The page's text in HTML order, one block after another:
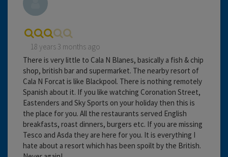
18 years 3 months ago
There is very little to Cala N Blanes, basically a fish & chip
shop, british bar and supermarket. The nearby resort of
Cala N Forcat is like Blackpool. There is nothing remotely
Spanish about it. If you like watching Coronation Street,
Eastenders and Sky Sports on your holiday then this is
the place for you. All the restaurants served English
breakfasts, roast dinners, burgers etc. If you are missing
Tesco and Asda they are here for you. It is everything I
hate about a resort which has been spoilt by the British.